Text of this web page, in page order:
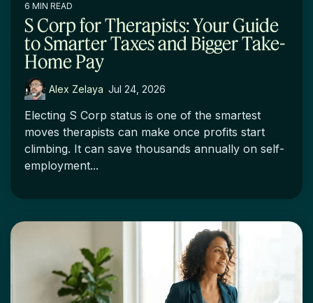
6 MIN READ
S Corp for Therapists: Your Guide
to Smarter Taxes and Bigger Take-
Home Pay
Alex Zelaya: Jul 24, 2026
Electing S Corp status is one of the smartest
moves therapists can make once profits start
climbing. It can save thousands annually on self-
employment...